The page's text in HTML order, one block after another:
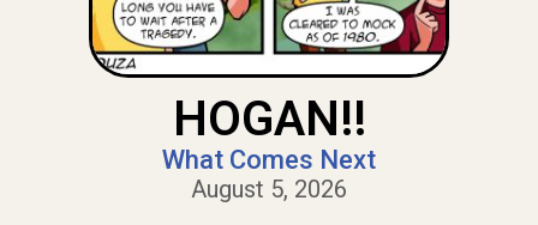
HOGAN!!
What Comes Next
August 5, 2026